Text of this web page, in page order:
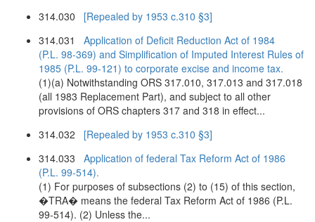
314.030 [Repealed by 1953 c.310 §3]
314.031 Application of Deficit Reduction Act of 1984
(P.L. 98-369) and Simplification of Imputed Interest Rules of
1985 (P.L. 99-121) to corporate excise and income tax.
(1)(a) Notwithstanding ORS 317.010, 317.013 and 317.018
(all 1983 Replacement Part), and subject to all other
provisions of ORS chapters 317 and 318 in effect...
314.032 [Repealed by 1953 c.310 §3]
314.033 Application of federal Tax Reform Act of 1986
(P.L. 99-514).
(1) For purposes of subsections (2) to (15) of this section,
�TRA� means the federal Tax Reform Act of 1986 (P.L.
99-514). (2) Unless the...